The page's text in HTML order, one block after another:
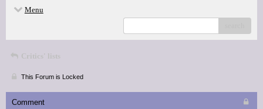
Menu
Critics' lists
This Forum is Locked
Comment